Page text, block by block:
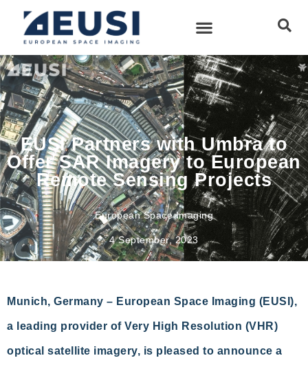
EUSI Partners with Umbra to
Offer SAR Imagery to European
Remote Sensing Projects
European Space Imaging
4 September, 2023
Munich, Germany – European Space Imaging (EUSI),
a leading provider of Very High Resolution (VHR)
optical satellite imagery, is pleased to announce a